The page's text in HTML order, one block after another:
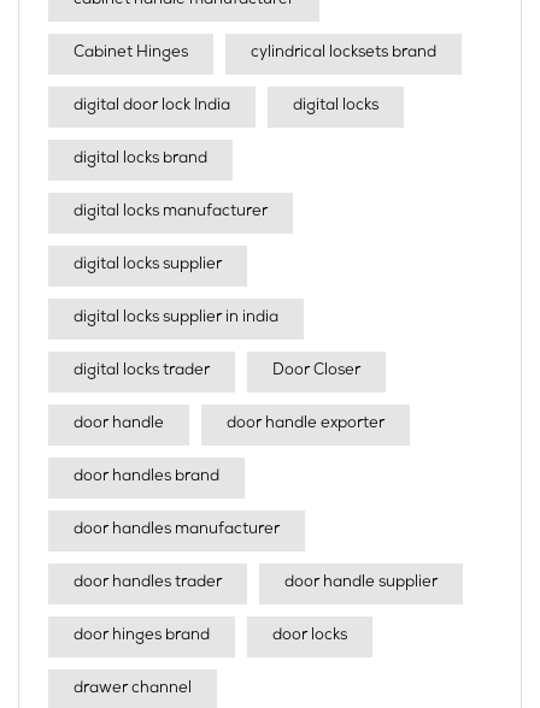
Cabinet Hinges cylindrical locksets brand
digital door lock India digital locks
digital locks brand
digital locks manufacturer
digital locks supplier
digital locks supplier in india
digital locks trader Door Closer
door handle door handle exporter
door handles brand
door handles manufacturer
door handles trader door handle supplier
door hinges brand door locks
drawer channel